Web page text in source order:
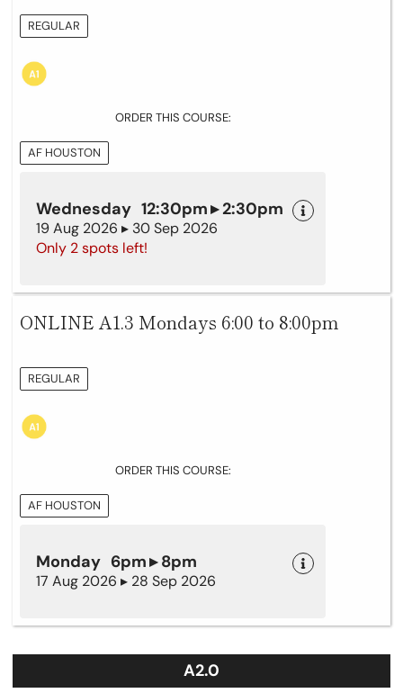
REGULAR
ORDER THIS COURSE:
AF HOUSTON
Wednesday 12:30pm ▸ 2:30pm
19 Aug 2026 ▸ 30 Sep 2026
Only 2 spots left!
ONLINE A1.3 Mondays 6:00 to 8:00pm
REGULAR
ORDER THIS COURSE:
AF HOUSTON
Monday 6pm ▸ 8pm
17 Aug 2026 ▸ 28 Sep 2026
A2.0